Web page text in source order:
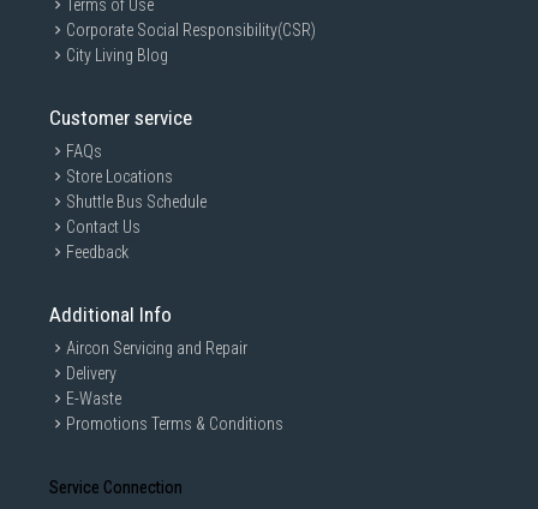
Terms of Use
Corporate Social Responsibility(CSR)
City Living Blog
Customer service
FAQs
Store Locations
Shuttle Bus Schedule
Contact Us
Feedback
Additional Info
Aircon Servicing and Repair
Delivery
E-Waste
Promotions Terms & Conditions
Service Connection